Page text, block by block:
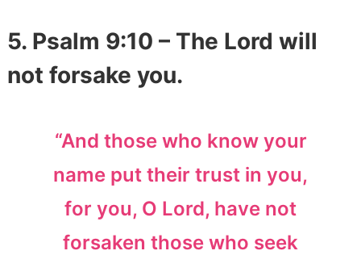
5. Psalm 9:10 – The Lord will
not forsake you.
“And those who know your
name put their trust in you,
for you, O Lord, have not
forsaken those who seek